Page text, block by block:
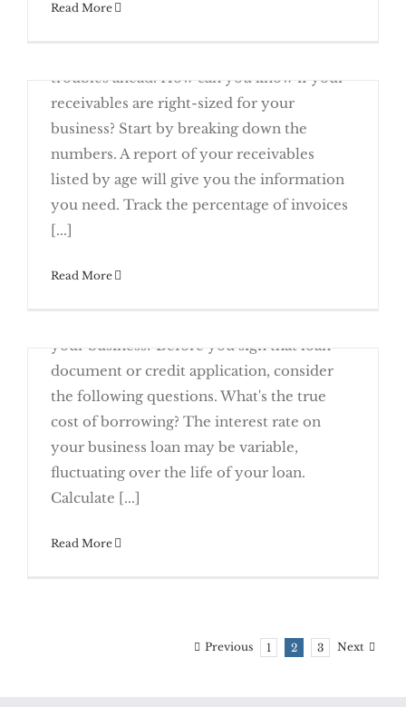
Read More
Rising Receivables Call For A Year-End
Review
troubles ahead. How can you know if your
receivables are right-sized for your
business? Start by breaking down the
numbers. A report of your receivables
listed by age will give you the information
you need. Track the percentage of invoices
[...]
Read More
Questions to Ask Before Signing a
Business Loan
your business? Before you sign that loan
document or credit application, consider
the following questions. What's the true
cost of borrowing? The interest rate on
your business loan may be variable,
fluctuating over the life of your loan.
Calculate [...]
Read More
Previous 1 2 3 Next